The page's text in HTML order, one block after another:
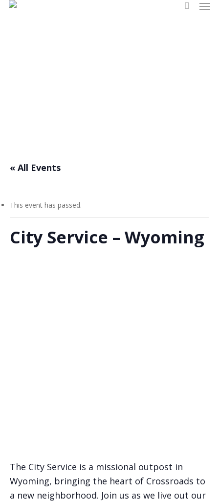
Skip
« All Events
This event has passed.
City Service – Wyoming
The City Service is a missional outpost in
Wyoming, bringing the heart of Crossroads to
a new neighborhood. Join us as we live out our